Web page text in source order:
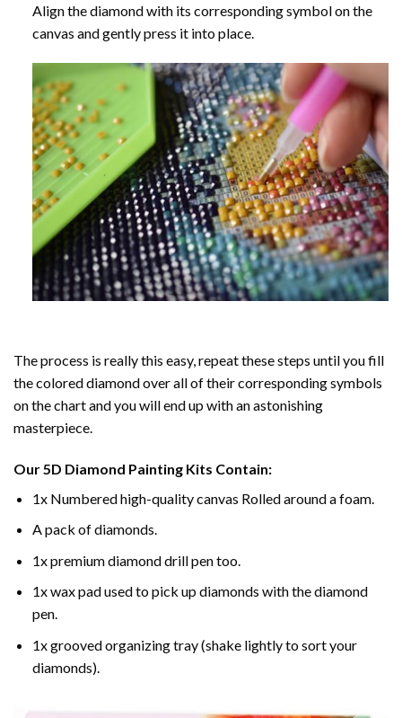
Align the diamond with its corresponding symbol on the
canvas and gently press it into place.
The process is really this easy, repeat these steps until you fill
the colored diamond over all of their corresponding symbols
on the chart and you will end up with an astonishing
masterpiece.
Our 5D Diamond Painting Kits Contain:
1x Numbered high-quality canvas Rolled around a foam.
A pack of diamonds.
1x premium diamond drill pen too.
1x wax pad used to pick up diamonds with the diamond
pen.
1x grooved organizing tray (shake lightly to sort your
diamonds).